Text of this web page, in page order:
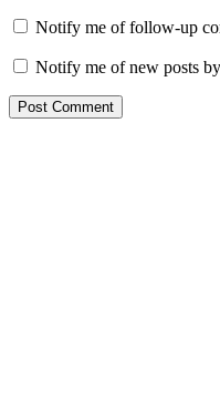
Notify me of follow-up
Notify me of new posts